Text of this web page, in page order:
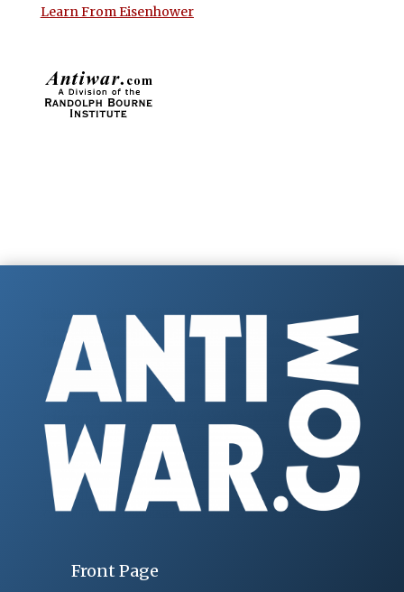
Learn From Eisenhower
Front Page